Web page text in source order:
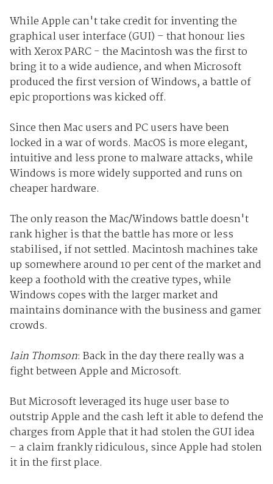
While Apple can't take credit for inventing the
graphical user interface (GUI) – that honour lies
with Xerox PARC - the Macintosh was the first to
bring it to a wide audience, and when Microsoft
produced the first version of Windows, a battle of
epic proportions was kicked off.
Since then Mac users and PC users have been
locked in a war of words. MacOS is more elegant,
intuitive and less prone to malware attacks, while
Windows is more widely supported and runs on
cheaper hardware.
The only reason the Mac/Windows battle doesn't
rank higher is that the battle has more or less
stabilised, if not settled. Macintosh machines take
up somewhere around 10 per cent of the market and
keep a foothold with the creative types, while
Windows copes with the larger market and
maintains dominance with the business and gamer
crowds.
Iain Thomson: Back in the day there really was a
fight between Apple and Microsoft.
But Microsoft leveraged its huge user base to
outstrip Apple and the cash left it able to defend the
charges from Apple that it had stolen the GUI idea
– a claim frankly ridiculous, since Apple had stolen
it in the first place.